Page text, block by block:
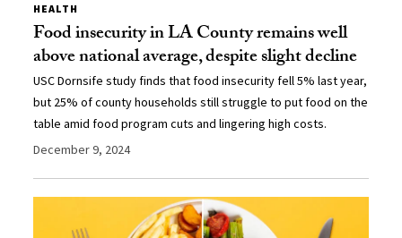
HEALTH
Food insecurity in LA County remains well
above national average, despite slight decline
USC Dornsife study finds that food insecurity fell 5% last year,
but 25% of county households still struggle to put food on the
table amid food program cuts and lingering high costs.
December 9, 2024